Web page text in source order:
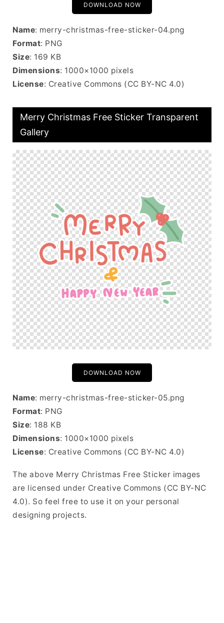
DOWNLOAD NOW
Name: merry-christmas-free-sticker-04.png
Format: PNG
Size: 169 KB
Dimensions: 1000×1000 pixels
License: Creative Commons (CC BY-NC 4.0)
Merry Christmas Free Sticker Transparent
Gallery
DOWNLOAD NOW
Name: merry-christmas-free-sticker-05.png
Format: PNG
Size: 188 KB
Dimensions: 1000×1000 pixels
License: Creative Commons (CC BY-NC 4.0)
The above Merry Christmas Free Sticker images
are licensed under Creative Commons (CC BY-NC
4.0). So feel free to use it on your personal
designing projects.